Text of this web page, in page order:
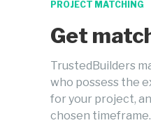
PROJECT MATCHING
Get
TrustedBuilders
who possess the
for your project,
chosen